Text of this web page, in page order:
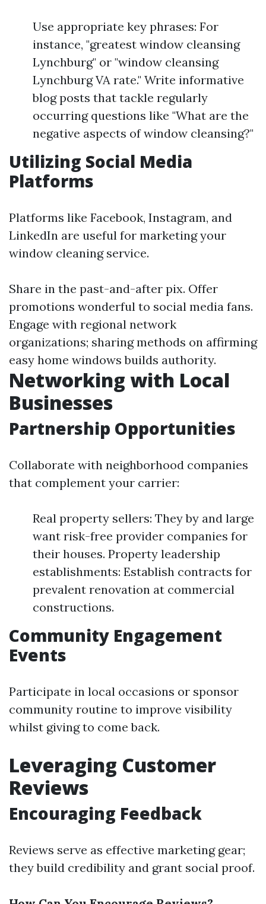
Use appropriate key phrases: For
instance, "greatest window cleansing
Lynchburg" or "window cleansing
Lynchburg VA rate." Write informative
blog posts that tackle regularly
occurring questions like "What are the
negative aspects of window cleansing?"
Utilizing Social Media
Platforms
Platforms like Facebook, Instagram, and
LinkedIn are useful for marketing your
window cleaning service.
Share in the past-and-after pix. Offer
promotions wonderful to social media fans.
Engage with regional network
organizations; sharing methods on affirming
easy home windows builds authority.
Networking with Local
Businesses
Partnership Opportunities
Collaborate with neighborhood companies
that complement your carrier:
Real property sellers: They by and large
want risk-free provider companies for
their houses. Property leadership
establishments: Establish contracts for
prevalent renovation at commercial
constructions.
Community Engagement
Events
Participate in local occasions or sponsor
community routine to improve visibility
whilst giving to come back.
Leveraging Customer
Reviews
Encouraging Feedback
Reviews serve as effective marketing gear;
they build credibility and grant social proof.